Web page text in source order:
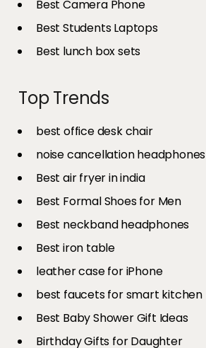
Best Camera Phone
Best Students Laptops
Best lunch box sets
Top Trends
best office desk chair
noise cancellation headphones
Best air fryer in india​
Best Formal Shoes for Men
Best neckband headphones
Best iron table​
leather case for iPhone
best faucets for smart kitchen
Best Baby Shower Gift Ideas
Birthday Gifts for Daughter